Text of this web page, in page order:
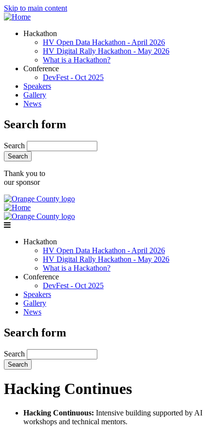
Skip to main content
Hackathon
HV Open Data Hackathon - April 2026
HV Digital Rally Hackathon - May 2026
What is a Hackathon?
Conference
DevFest - Oct 2025
Speakers
Gallery
News
Search form
Search
Thank you to
our sponsor
Hackathon
HV Open Data Hackathon - April 2026
HV Digital Rally Hackathon - May 2026
What is a Hackathon?
Conference
DevFest - Oct 2025
Speakers
Gallery
News
Search form
Search
Hacking Continues
Hacking Continuous: Intensive building supported by AI
workshops and technical mentors.